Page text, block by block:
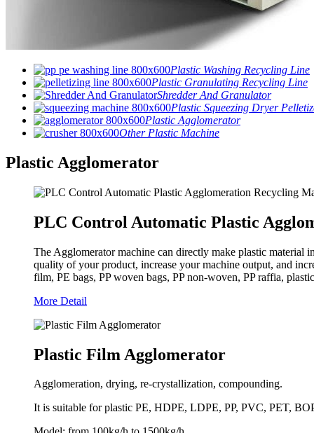
Plastic Washing Recycling Line
Plastic Granulating Recycling Line
Shredder And Granulator
Plastic Squeezing Dryer
Plastic Agglomerator
Other Plastic Machine
Plastic Agglomerator
PLC Control Automatic Plastic
The Agglomerator machine can directly make plastic material
quality of your product, increase your machine output, and
film, PE bags, PP woven bags, PP non-woven, PP raffia,
More Detail
Plastic Film Agglomerator
Agglomeration, drying, re-crystallization, compounding.
It is suitable for plastic PE, HDPE, LDPE, PP, PVC, PET,